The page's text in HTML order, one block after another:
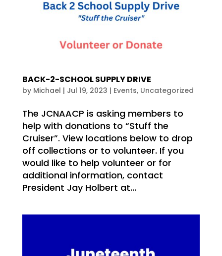
BACK-2-SCHOOL SUPPLY DRIVE
by Michael | Jul 19, 2023 | Events, Uncategorized
The JCNAACP is asking members to
help with donations to “Stuff the
Cruiser”. View locations below to drop
off collections or to volunteer. If you
would like to help volunteer or for
additional information, contact
President Jay Holbert at...